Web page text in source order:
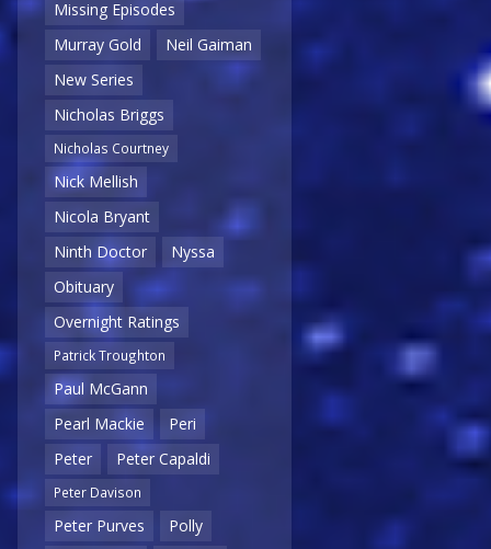
Missing Episodes
Murray Gold
Neil Gaiman
New Series
Nicholas Briggs
Nicholas Courtney
Nick Mellish
Nicola Bryant
Ninth Doctor
Nyssa
Obituary
Overnight Ratings
Patrick Troughton
Paul McGann
Pearl Mackie
Peri
Peter
Peter Capaldi
Peter Davison
Peter Purves
Polly